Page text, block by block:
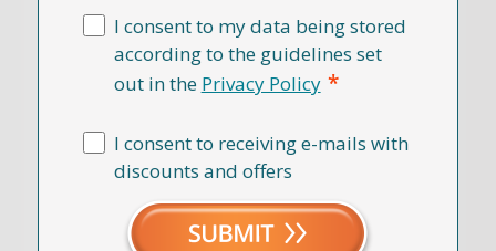
I consent to my data being stored
according to the guidelines set
out in the Privacy Policy *
I consent to receiving e-mails with
discounts and offers